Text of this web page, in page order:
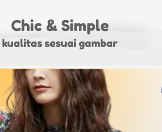
Chic & Simple
kualitas sesuai gambar